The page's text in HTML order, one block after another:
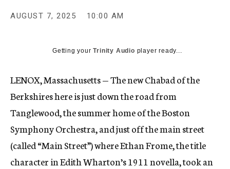
AUGUST 7, 2025 10:00 AM
Getting yourTrinity Audio player ready...
LENOX, Massachusetts — The new Chabad of the
Berkshires here is just down the road from
Tanglewood, the summer home of the Boston
Symphony Orchestra, and just off the main street
(called “Main Street”) where Ethan Frome, the title
character in Edith Wharton’s 1911 novella, took an